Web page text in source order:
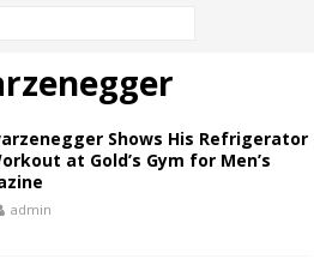
Shows His Refrigerator
at Gold’s Gym for Men’s
admin